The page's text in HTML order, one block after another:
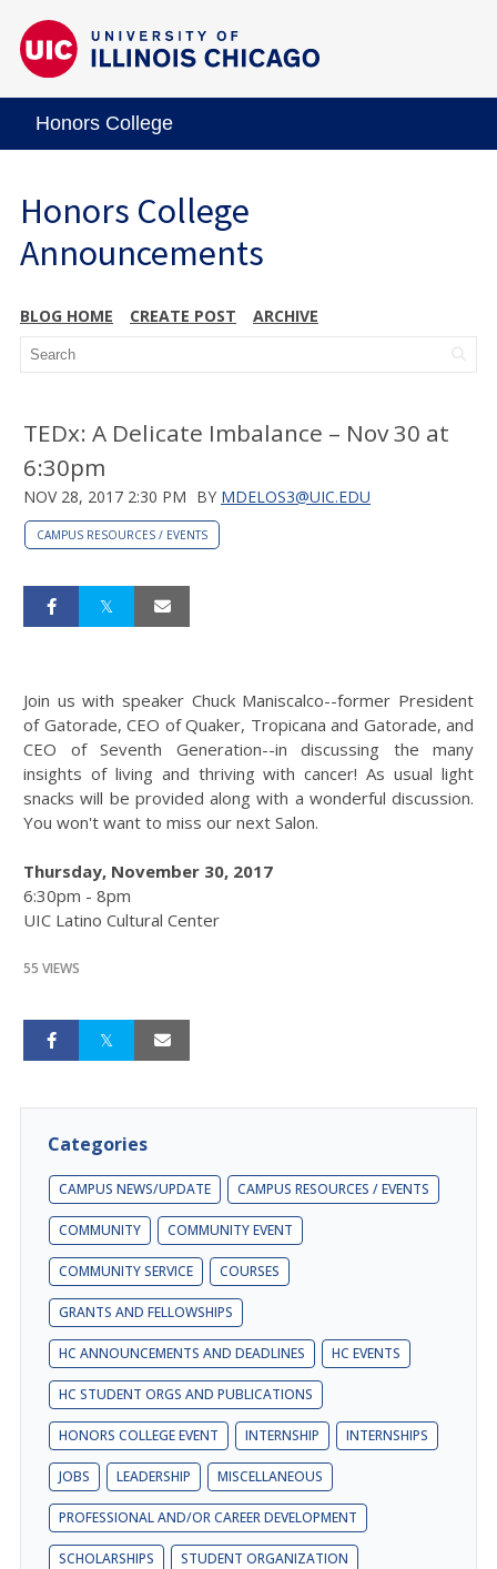
Honors College
Honors College
Announcements
BLOG HOME CREATE POST ARCHIVE
TEDx: A Delicate Imbalance – Nov 30 at
6:30pm
NOV 28, 2017 2:30 PM BY MDELOS3@UIC.EDU
CAMPUS RESOURCES / EVENTS
Join us with speaker Chuck Maniscalco--former President
of Gatorade, CEO of Quaker, Tropicana and Gatorade, and
CEO of Seventh Generation--in discussing the many
insights of living and thriving with cancer! As usual light
snacks will be provided along with a wonderful discussion.
You won't want to miss our next Salon.
Thursday, November 30, 2017
6:30pm - 8pm
UIC Latino Cultural Center
55 VIEWS
Categories
CAMPUS NEWS/UPDATE CAMPUS RESOURCES / EVENTS
COMMUNITY COMMUNITY EVENT
COMMUNITY SERVICE COURSES
GRANTS AND FELLOWSHIPS
HC ANNOUNCEMENTS AND DEADLINES HC EVENTS
HC STUDENT ORGS AND PUBLICATIONS
HONORS COLLEGE EVENT INTERNSHIP INTERNSHIPS
JOBS LEADERSHIP MISCELLANEOUS
PROFESSIONAL AND/OR CAREER DEVELOPMENT
SCHOLARSHIPS STUDENT ORGANIZATION